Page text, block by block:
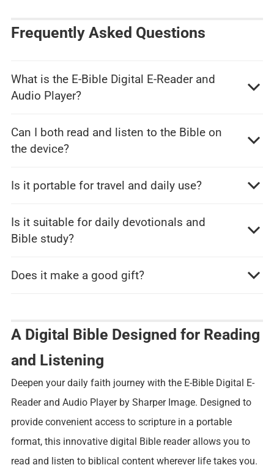
c
Frequently Asked Questions
What is the E-Bible Digital E-Reader and
Audio Player?
Can I both read and listen to the Bible on
the device?
Is it portable for travel and daily use?
Is it suitable for daily devotionals and
Bible study?
Does it make a good gift?
A Digital Bible Designed for Reading
and Listening
Deepen your daily faith journey with the E-Bible Digital E-
Reader and Audio Player by Sharper Image. Designed to
provide convenient access to scripture in a portable
format, this innovative digital Bible reader allows you to
read and listen to biblical content wherever life takes you.